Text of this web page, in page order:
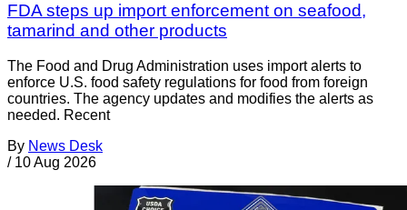
FDA steps up import enforcement on seafood,
tamarind and other products
The Food and Drug Administration uses import alerts to
enforce U.S. food safety regulations for food from foreign
countries. The agency updates and modifies the alerts as
needed. Recent
By News Desk
/ 10 Aug 2026